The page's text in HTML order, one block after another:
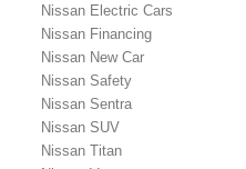
Nissan Electric Cars
Nissan Financing
Nissan New Car
Nissan Safety
Nissan Sentra
Nissan SUV
Nissan Titan